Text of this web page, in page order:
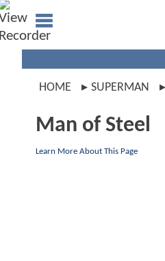
HOME SUPERMAN
Man of Steel
Learn More About This Page